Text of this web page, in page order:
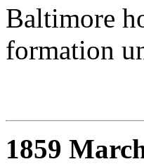
Baltimore
formation
1859